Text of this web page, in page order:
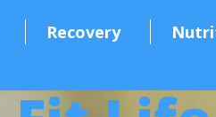
Recovery